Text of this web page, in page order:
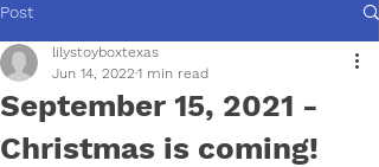
Post
September 15, 2021 -
Christmas is coming!
lilystoyboxtexas
Jun 14, 2022 1 min read